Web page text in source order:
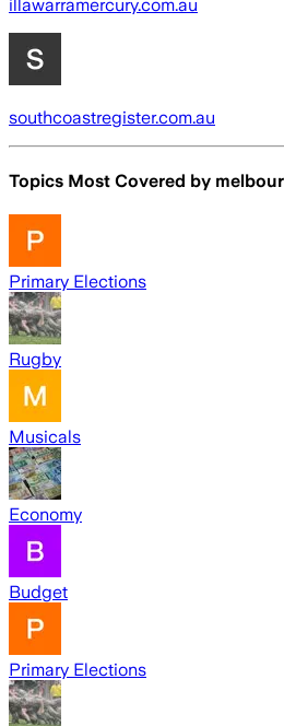
illawarramercury.com.au
southcoastregister.com.au
Topics Most Covered by
Primary Elections
Rugby
Musicals
Economy
Budget
Primary Elections